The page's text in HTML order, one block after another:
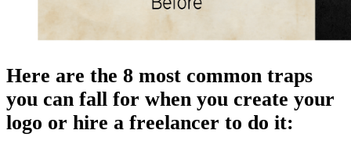
Here are the 8 most common traps
you can fall for when you create your
logo or hire a freelancer to do it: